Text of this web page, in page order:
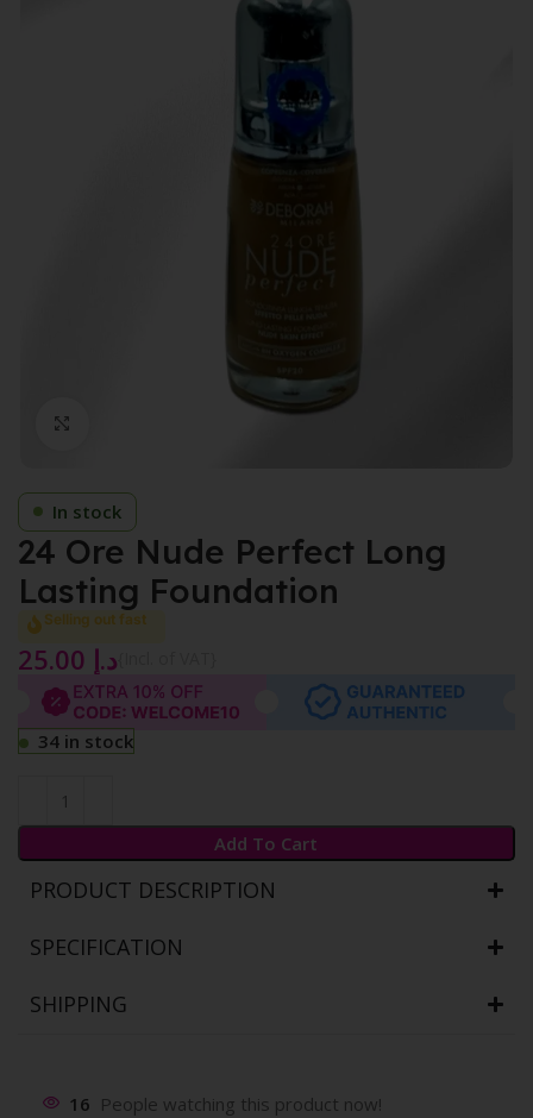
In stock
24 Ore Nude Perfect Long
Lasting Foundation
Selling out fast
د.إ
34 in stock
Add To Cart
PRODUCT DESCRIPTION
SPECIFICATION
SHIPPING
16 People watching this product now!